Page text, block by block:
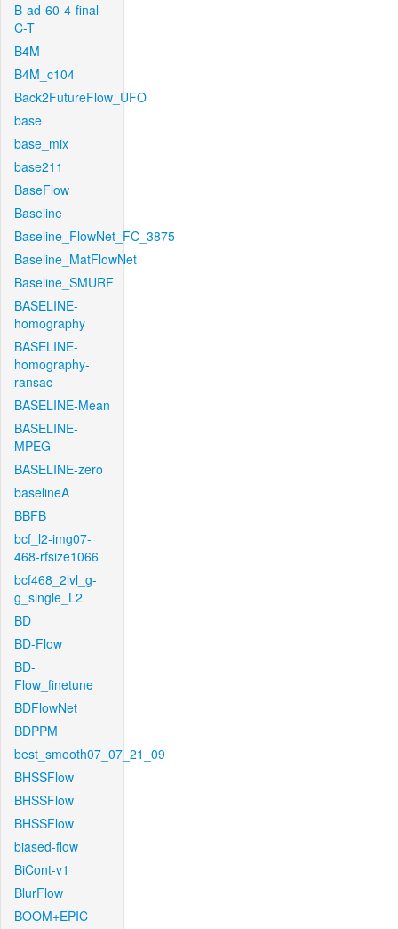
B-ad-60-4-final-
C-T
B4M
B4M_c104
Back2FutureFlow_UFO
base
base_mix
base211
BaseFlow
Baseline
Baseline_FlowNet_FC_3875
Baseline_MatFlowNet
Baseline_SMURF
BASELINE-
homography
BASELINE-
homography-
ransac
BASELINE-Mean
BASELINE-
MPEG
BASELINE-zero
baselineA
BBFB
bcf_l2-img07-
468-rfsize1066
bcf468_2lvl_g-
g_single_L2
BD
BD-Flow
BD-
Flow_finetune
BDFlowNet
BDPPM
best_smooth07_07_21_09
BHSSFlow
BHSSFlow
BHSSFlow
biased-flow
BiCont-v1
BlurFlow
BOOM+EPIC